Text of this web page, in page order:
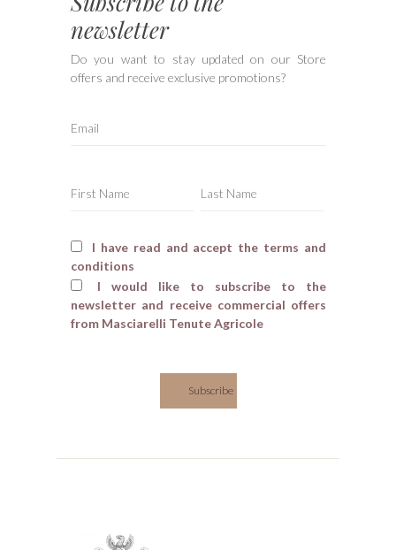
newsletter
Do you want to stay updated on our Store
offers and receive exclusive promotions?
I have read and accept the terms and
conditions
I would like to subscribe to the
newsletter and receive commercial offers
from Masciarelli Tenute Agricole